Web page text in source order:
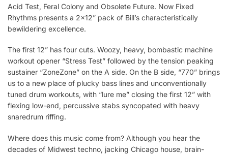
Acid Test, Feral Colony and Obsolete Future. Now Fixed
Rhythms presents a 2×12” pack of Bill’s characteristically
bewildering excellence.
The first 12” has four cuts. Woozy, heavy, bombastic machine
workout opener “Stress Test” followed by the tension peaking
sustainer “ZoneZone” on the A side. On the B side, “770” brings
us to a new place of plucky bass lines and unconventionally
tuned drum workouts, with “lure me” closing the first 12” with
flexing low-end, percussive stabs syncopated with heavy
snaredrum riffing.
Where does this music come from? Although you hear the
decades of Midwest techno, jacking Chicago house, brain-